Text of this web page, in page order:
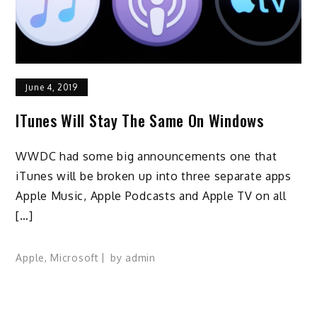
June 4, 2019
ITunes Will Stay The Same On Windows
WWDC had some big announcements one that
iTunes will be broken up into three separate apps
Apple Music, Apple Podcasts and Apple TV on all
[…]
Apple, Microsoft by admin